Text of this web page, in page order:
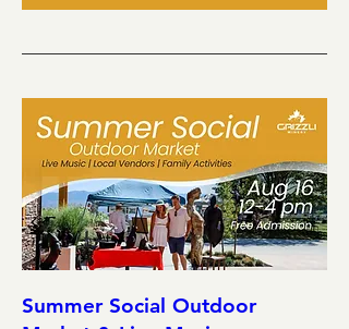
Summer Social Outdoor